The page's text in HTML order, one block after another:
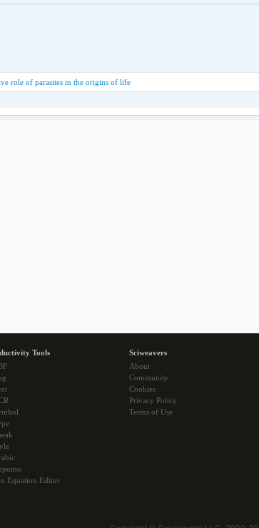
role of parasites in the origins of life
Tools
Equation Editor
Sciweavers
About
Community
Cookies
Privacy Policy
Terms of Use